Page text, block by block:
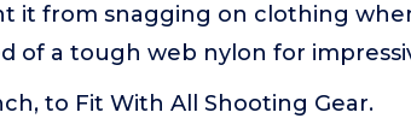
it from snagging on clothing
of a tough web nylon for
to Fit With All Shooting Gear.